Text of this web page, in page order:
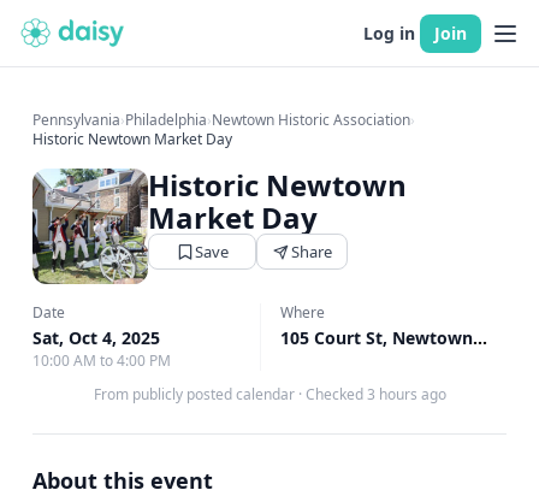
Log in Join
Pennsylvania›Philadelphia›Newtown Historic Association›
Historic Newtown Market Day
Historic Newtown
Market Day
Save Share
Date
Sat, Oct 4, 2025
10:00 AM to 4:00 PM
Where
105 Court St, Newtown, PA
From publicly posted calendar · Checked 3 hours ago
About this event